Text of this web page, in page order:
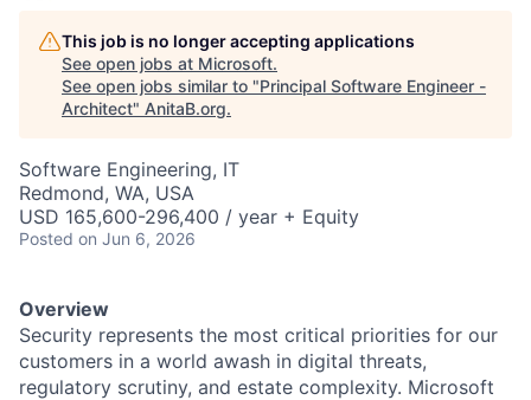
This job is no longer accepting applications
See open jobs at Microsoft.
See open jobs similar to "Principal Software Engineer -
Architect" AnitaB.org.
Software Engineering, IT
Redmond, WA, USA
USD 165,600-296,400 / year + Equity
Posted on Jun 6, 2026
Overview
Security represents the most critical priorities for our
customers in a world awash in digital threats,
regulatory scrutiny, and estate complexity. Microsoft